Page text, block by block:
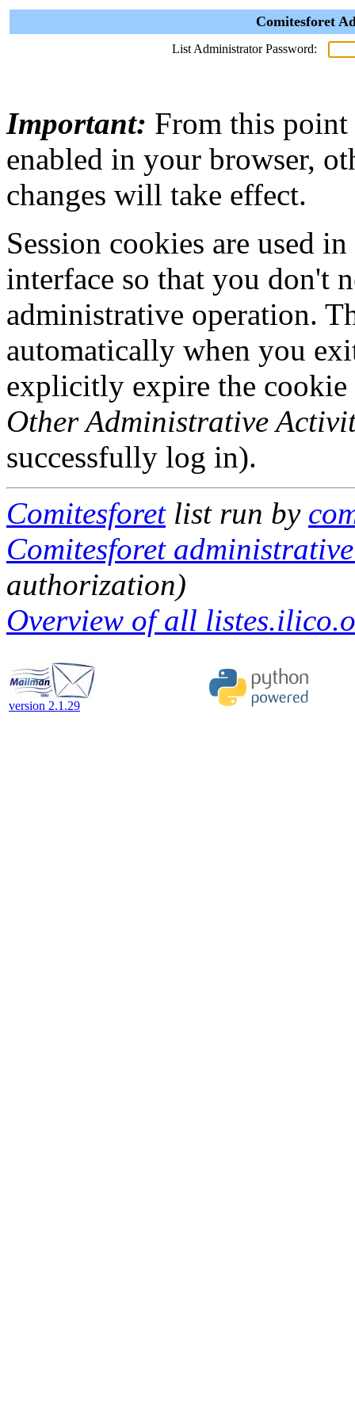
Comitesforet
List Administrator Password:
Important: From this point
enabled in your browser,
changes will take effect.
Session cookies are used
interface so that you don't
administrative operation.
automatically when you
explicitly expire the
Other Administrative
successfully log in).
Comitesforetlist run by
Comitesforet
authorization)
Overview of all
version 2.1.29